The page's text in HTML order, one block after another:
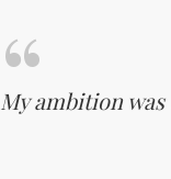
My ambition